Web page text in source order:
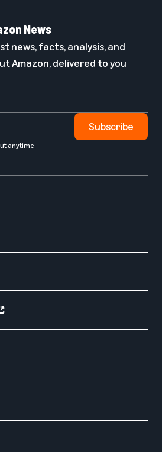
News
news, facts, analysis, and
Amazon, delivered to you
Subscribe
anytime